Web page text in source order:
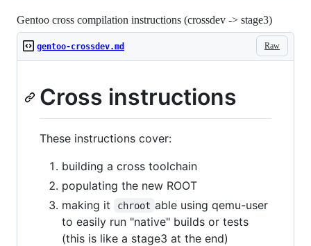
Gentoo cross compilation instructions (crossdev -> stage3)
Raw
gentoo-crossdev.md
Cross instructions
These instructions cover:
building a cross toolchain
populating the new ROOT
making it
chroot able using qemu-user
to easily run "native" builds or tests
(this is like a stage3 at the end)